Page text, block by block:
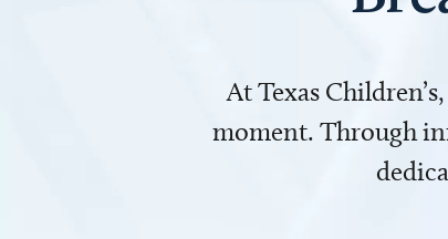
At Texas
moment. Through